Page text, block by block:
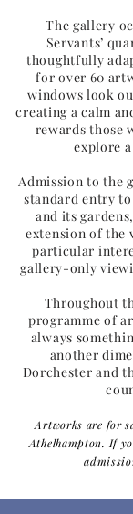
The gallery
Servants’
thoughtfully
for over 60
windows look
creating a calm
rewards those
explore
Admission to the
standard entry
and its
extension of the
particular
gallery-only
Throughout
programme of
always
another
Dorchester and
Artworks are for
Athelhampton. If